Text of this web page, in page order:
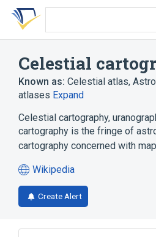
Skip
search
Skip
Skip
account
Celestial
Known as: Celestial atlas,
atlases Expand
Celestial cartography,
cartography is the fringe of
cartography concerned with
Wikipedia
(opens
in
a
tab)
Create Alert